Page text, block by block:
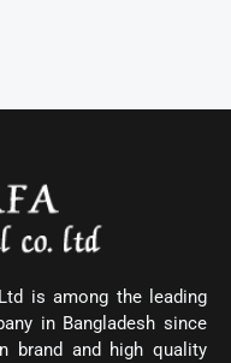
is among the leading
in Bangladesh since
brand and high quality